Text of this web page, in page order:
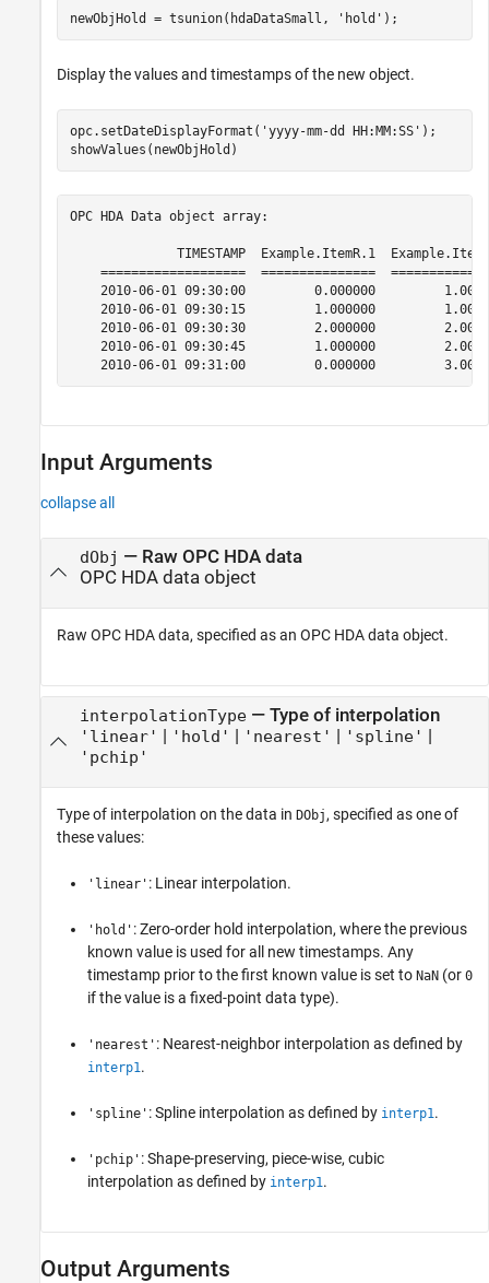
newObjHold = tsunion(hdaDataSmall, 'hold' );
Display the values and timestamps of the new object.
opc.setDateDisplayFormat( 'yyyy-mm-dd HH:MM:SS' );
showValues(newObjHold)
OPC HDA Data object array:
TIMESTAMP  Example.ItemR.1
===================  ===============
2010-06-01 09:30:00         0.000000
2010-06-01 09:30:15         1.000000
2010-06-01 09:30:30         2.000000
2010-06-01 09:30:45         1.000000
2010-06-01 09:31:00         0.000000
Input Arguments
collapse all
dObj — Raw OPC HDA data
OPC HDA data object
Raw OPC HDA data, specified as an OPC HDA data object.
interpolationType— Type of interpolation
'linear' | 'hold' | 'nearest' | 'spline' |
'pchip'
Type of interpolation on the data in DObj , specified as one of
these values:
'linear' : Linear interpolation.
'hold' : Zero-order hold interpolation, where the previous
known value is used for all new timestamps. Any
timestamp prior to the first known value is set to NaN (or 0
if the value is a fixed-point data type).
'nearest' : Nearest-neighbor interpolation as defined by
interp1.
'spline' : Spline interpolation as defined by interp1.
'pchip' : Shape-preserving, piece-wise, cubic
interpolation as defined by interp1.
Output Arguments